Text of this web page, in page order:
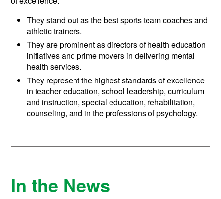
They stand out as the best sports team coaches and
athletic trainers.
They are prominent as directors of health education
initiatives and prime movers in delivering mental
health services.
They represent the highest standards of excellence
in teacher education, school leadership, curriculum
and instruction, special education, rehabilitation,
counseling, and in the professions of psychology.
In the News